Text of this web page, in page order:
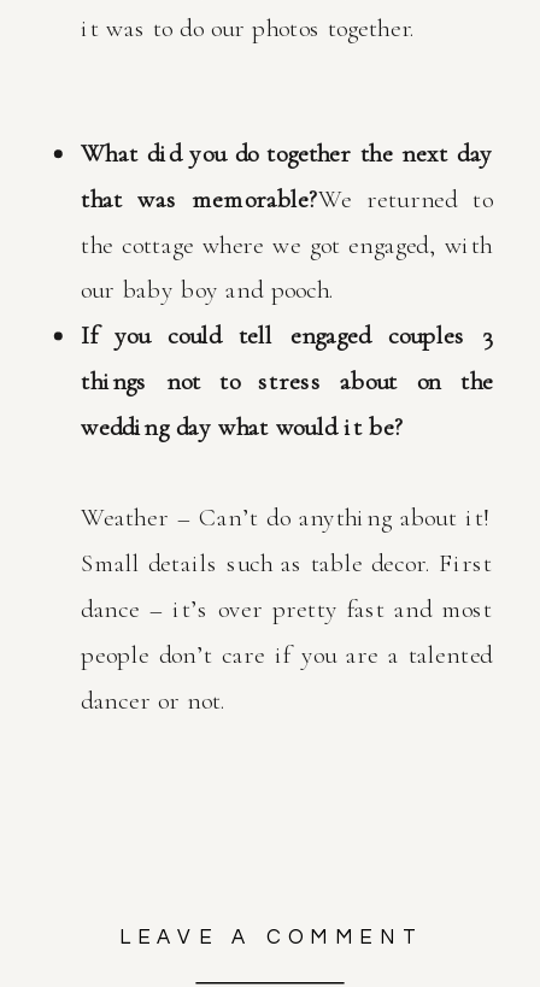
it was to do our photos together.
What did you do together the next day
that was memorable?We returned to
the cottage where we got engaged, with
our baby boy and pooch.
If you could tell engaged couples 3
things not to stress about on the
wedding day what would it be?
Weather – Can’t do anything about it!
Small details such as table decor. First
dance – it’s over pretty fast and most
people don’t care if you are a talented
dancer or not.
LEAVE A COMMENT